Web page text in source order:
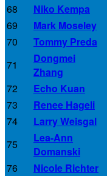
68
Niko Kempa
69
Mark Moseley
70
Tommy Preda
71
Dongmei
Zhang
72
Echo Kuan
73
Renee Hageli
74
Larry Weisgal
75
Lea-Ann
Domanski
76
Nicole Richter